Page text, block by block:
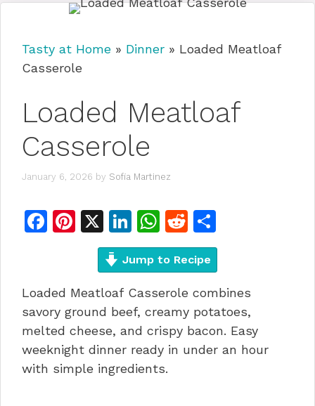
Tasty at Home » Dinner » Loaded Meatloaf
Casserole
Loaded Meatloaf
Casserole
January 6, 2026 by Sofia Martinez
F
e
b
o
o
k
Pi
re
st
X
Li
n
k
e
dI
n
W
h
at
s
A
p
p
R
e
d
di
t
h
ar
e
Jump to Recipe
Loaded Meatloaf Casserole combines
savory ground beef, creamy potatoes,
melted cheese, and crispy bacon. Easy
weeknight dinner ready in under an hour
with simple ingredients.